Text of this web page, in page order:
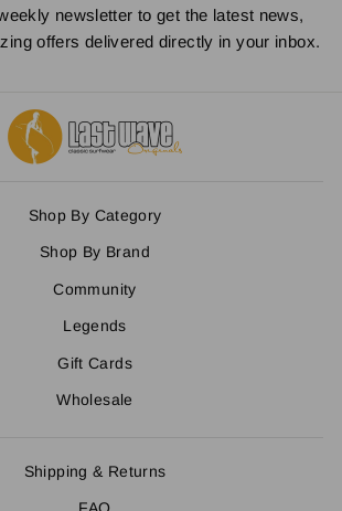
newsletter to get the latest news,
offers delivered directly in your inbox.
Shop By Category
Shop By Brand
Community
Legends
Gift Cards
Wholesale
Shipping & Returns